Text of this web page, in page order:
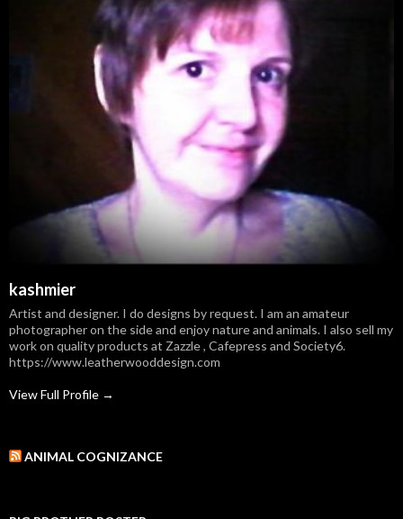
kashmier
Artist and designer. I do designs by request. I am an amateur
photographer on the side and enjoy nature and animals. I also sell my
work on quality products at Zazzle , Cafepress and Society6.
https://www.leatherwooddesign.com
View Full Profile →
ANIMAL COGNIZANCE